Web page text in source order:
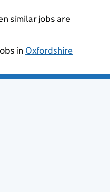
similar jobs are
in Oxfordshire